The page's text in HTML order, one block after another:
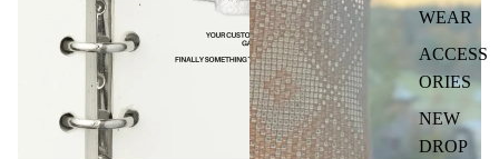
WEAR
ACCESS
ORIES
NEW
DROP